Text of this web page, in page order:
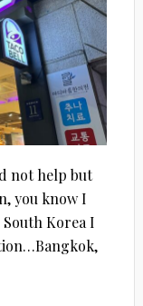
not help but
you know I
Korea I